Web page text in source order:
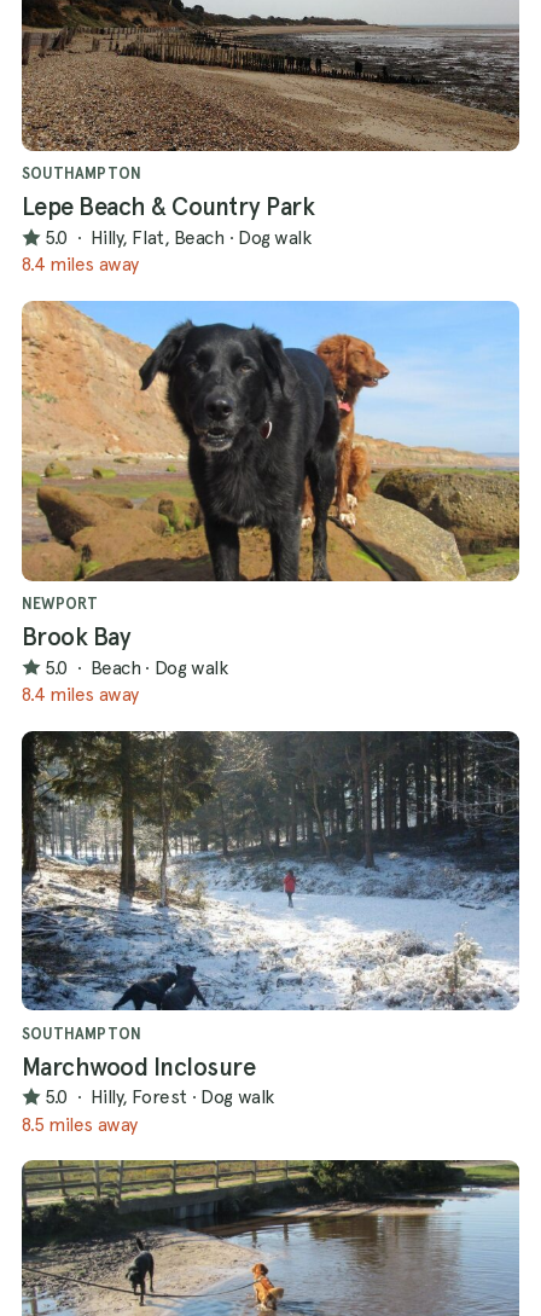
SOUTHAMPTON
Lepe Beach & Country Park
5.0 · Hilly, Flat, Beach · Dog walk
8.4 miles away
NEWPORT
Brook Bay
5.0 · Beach · Dog walk
8.4 miles away
SOUTHAMPTON
Marchwood Inclosure
5.0 · Hilly, Forest · Dog walk
8.5 miles away